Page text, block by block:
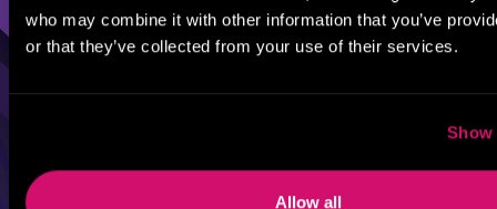
who may combine it with other information that you’ve
or that they’ve collected from your use of their services.
Show
Allow all